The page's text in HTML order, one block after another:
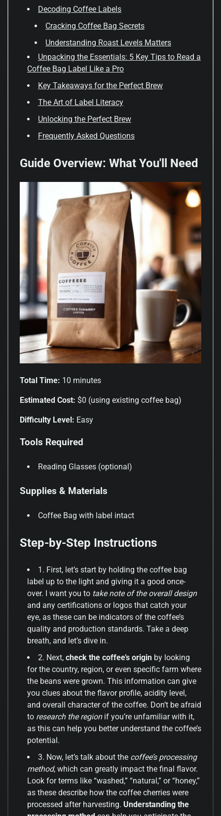
Decoding Coffee Labels
Cracking Coffee Bag Secrets
Understanding Roast Levels Matters
Unpacking the Essentials: 5 Key Tips to Read a
Coffee Bag Label Like a Pro
Key Takeaways for the Perfect Brew
The Art of Label Literacy
Unlocking the Perfect Brew
Frequently Asked Questions
Guide Overview: What You'll Need
Total Time: 10 minutes
Estimated Cost: $0 (using existing coffee bag)
Difficulty Level: Easy
Tools Required
Reading Glasses (optional)
Supplies & Materials
Coffee Bag with label intact
Step-by-Step Instructions
1. First, let’s start by holding the coffee bag
label up to the light and giving it a good once-
over. I want you to take note of the overall design
and any certifications or logos that catch your
eye, as these can be indicators of the coffee’s
quality and production standards. Take a deep
breath, and let’s dive in.
2. Next, check the coffee’s origin by looking
for the country, region, or even specific farm where
the beans were grown. This information can give
you clues about the flavor profile, acidity level,
and overall character of the coffee. Don’t be afraid
to research the regionif you’re unfamiliar with it,
as this can help you better understand the coffee’s
potential.
3. Now, let’s talk about the coffee’s processing
method, which can greatly impact the final flavor.
Look for terms like “washed,” “natural,” or “honey,”
as these describe how the coffee cherries were
processed after harvesting. Understanding the